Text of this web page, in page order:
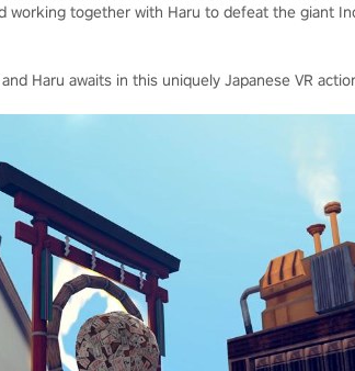
working together with Haru to defeat the giant
Haru awaits in this uniquely Japanese VR